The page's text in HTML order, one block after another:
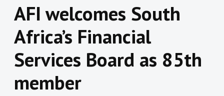
AFI welcomes South
Africa’s Financial
Services Board as 85th
member